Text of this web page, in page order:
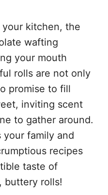
kitchen, the
wafting
your mouth
rolls are not only
promise to fill
inviting scent
to gather around.
your family and
recipes
taste of
buttery rolls!